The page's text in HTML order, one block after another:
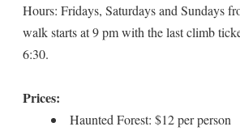
Hours: Fridays, Saturdays and Sundays
walk starts at 9 pm with the last climb
6:30.
Prices:
Haunted Forest: $12 per person